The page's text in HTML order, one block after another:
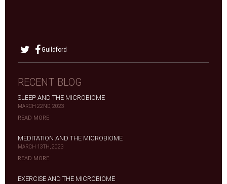
Guildford
RECENT BLOG
SLEEP AND THE MICROBIOME
MARCH 22ND, 2023
READ MORE
MEDITATION AND THE MICROBIOME
MARCH 13TH, 2023
READ MORE
EXERCISE AND THE MICROBIOME